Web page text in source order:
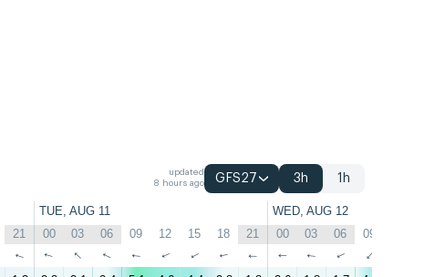
updated
8 hours ago
GFS27 3h 1h
TUE, AUG 11 WED, AUG 12
21 00 03 06 09 12 15 18 21 00 03 06 09
↑ ↑ ↑ ↑ ↑ ↑ ↑ ↑ ↑ ↑ ↑ ↑ ↑